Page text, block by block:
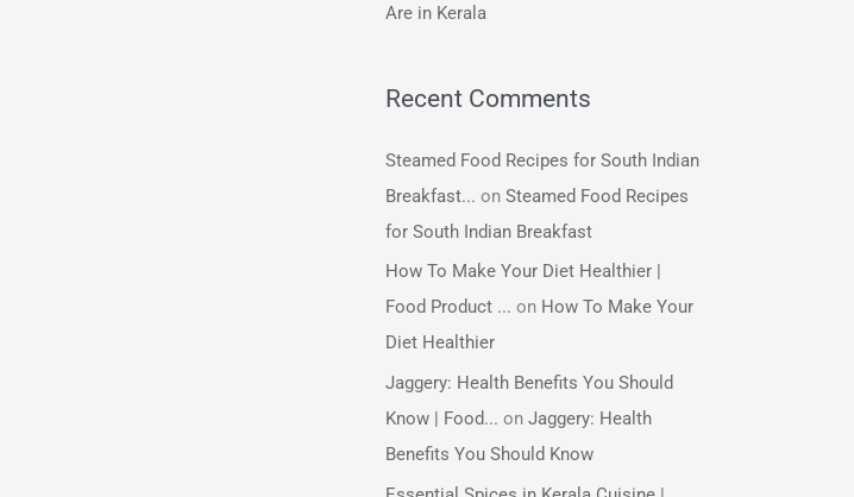
Are in Kerala
Recent Comments
Steamed Food Recipes for South Indian
Breakfast... on Steamed Food Recipes
for South Indian Breakfast
How To Make Your Diet Healthier |
Food Product ... on How To Make Your
Diet Healthier
Jaggery: Health Benefits You Should
Know | Food... on Jaggery: Health
Benefits You Should Know